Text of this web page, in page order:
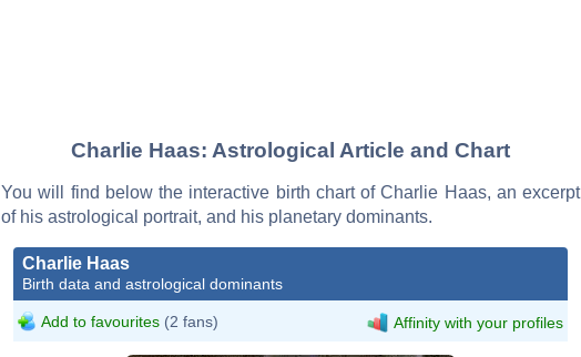
Charlie Haas: Astrological Article and Chart
You will find below the interactive birth chart of Charlie Haas, an excerpt
of his astrological portrait, and his planetary dominants.
Charlie Haas
Birth data and astrological dominants
Add to favourites (2 fans) Affinity with your profiles